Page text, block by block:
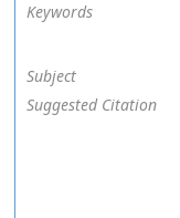
Keywords
Subject
Suggested Citation